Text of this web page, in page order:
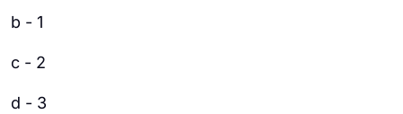
b - 1
c - 2
d - 3